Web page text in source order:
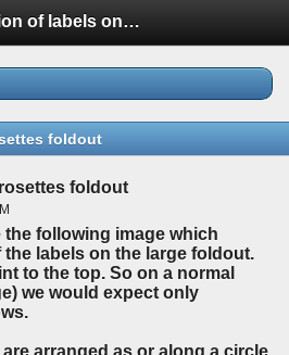
Direction of labels on rosettes foldout
foldout
foldout
the following image which
labels on the large foldout.
to the top. So on a normal
we would expect only
arranged as or along a circle,